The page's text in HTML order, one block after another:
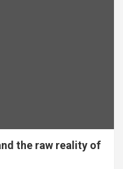
the raw reality of